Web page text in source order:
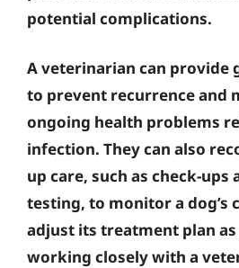
potential complications.
A veterinarian can provide
to prevent recurrence and
ongoing health problems
infection. They can also
up care, such as check-ups
testing, to monitor a dog’s
adjust its treatment plan as
working closely with a